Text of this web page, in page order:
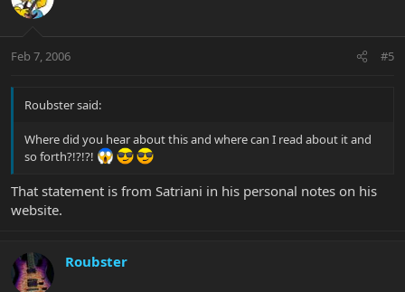
Feb 7, 2006 #5
Roubster said:
Where did you hear about this and where can I read about it and
so forth?!?!?!
That statement is from Satriani in his personal notes on his
website.
Roubster